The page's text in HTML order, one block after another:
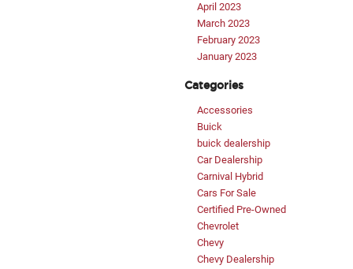
April 2023
March 2023
February 2023
January 2023
Categories
Accessories
Buick
buick dealership
Car Dealership
Carnival Hybrid
Cars For Sale
Certified Pre-Owned
Chevrolet
Chevy
Chevy Dealership